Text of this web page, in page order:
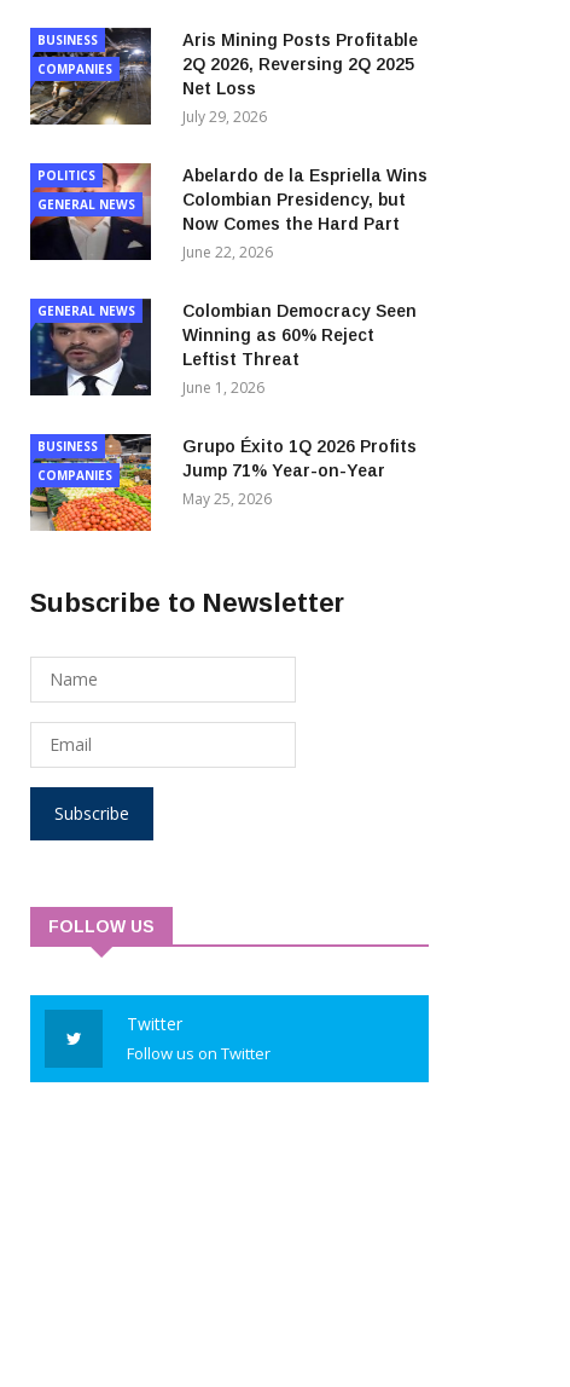
BUSINESS
COMPANIES
Aris Mining Posts Profitable
2Q 2026, Reversing 2Q 2025
Net Loss
July 29, 2026
POLITICS
GENERAL NEWS
Abelardo de la Espriella Wins
Colombian Presidency, but
Now Comes the Hard Part
June 22, 2026
GENERAL NEWS
Colombian Democracy Seen
Winning as 60% Reject
Leftist Threat
June 1, 2026
BUSINESS
COMPANIES
Grupo Éxito 1Q 2026 Profits
Jump 71% Year-on-Year
May 25, 2026
Subscribe to Newsletter
Subscribe
FOLLOW US
Twitter
Follow us on Twitter